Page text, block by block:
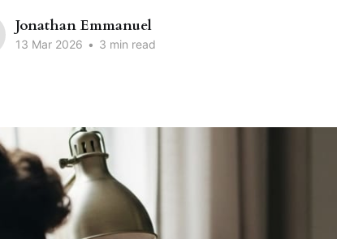
Jonathan Emmanuel
13 Mar 2026 • 3 min read